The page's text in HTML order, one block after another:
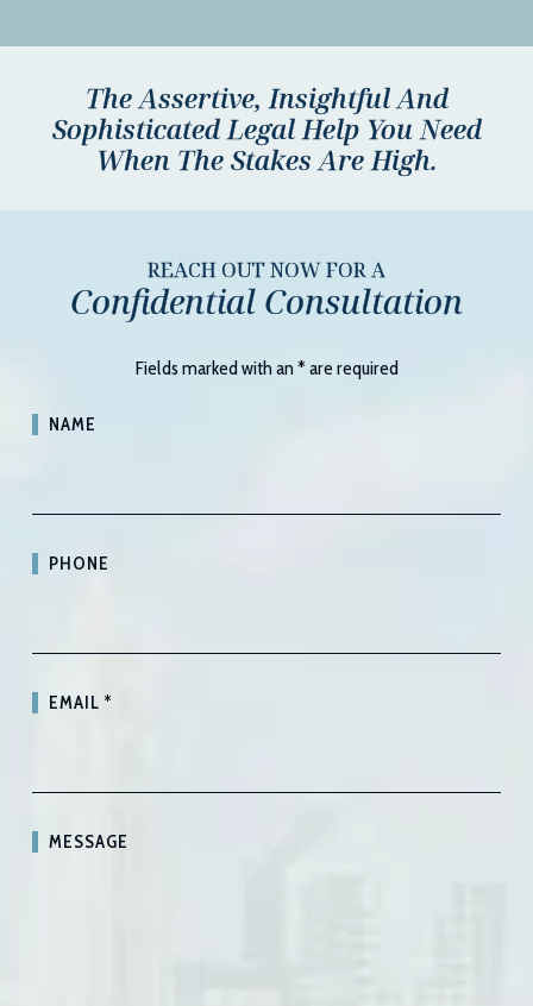
The Assertive, Insightful And
Sophisticated Legal Help You Need
When The Stakes Are High.
REACH OUT NOW FOR A
Confidential Consultation
Fields marked with an*are required
NAME
PHONE
EMAIL*
MESSAGE